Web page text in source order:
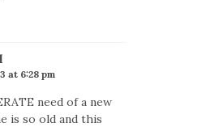
at 6:28 pm
need of a new
is so old and this